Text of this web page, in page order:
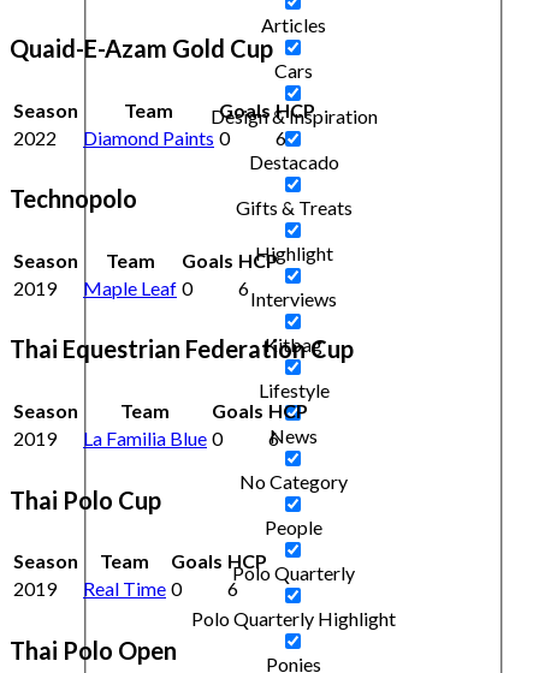
Articles
Cars
Design & Inspiration
Destacado
Gifts & Treats
Highlight
Interviews
Kitbag
Lifestyle
News
No Category
People
Polo Quarterly
Polo Quarterly Highlight
Ponies
Quaid-E-Azam Gold Cup
Season Team Goals HCP
2022
Diamond Paints 0 6
Technopolo
Season Team Goals HCP
2019
Maple Leaf 0 6
Thai Equestrian Federation Cup
Season Team Goals HCP
2019
La Familia Blue 0 6
Thai Polo Cup
Season Team Goals HCP
2019
Real Time 0 6
Thai Polo Open